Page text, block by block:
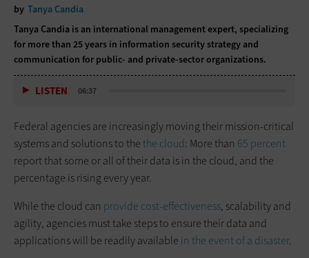
by Tanya Candia
Tanya Candia is an international management expert, specializing
for more than 25 years in information security strategy and
communication for public- and private-sector organizations.
LISTEN 06:37
Federal agencies are increasingly moving their mission-critical
systems and solutions to the the cloud: More than 65 percent
report that some or all of their data is in the cloud, and the
percentage is rising every year.
While the cloud can provide cost-effectiveness, scalability and
agility, agencies must take steps to ensure their data and
applications will be readily available in the event of a disaster.